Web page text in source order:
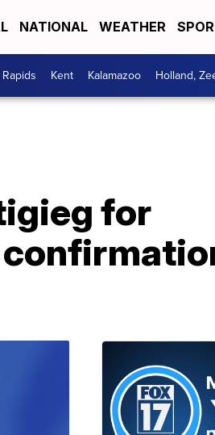
NATIONAL WEATHER
Kent Kalamazoo Holland,
for